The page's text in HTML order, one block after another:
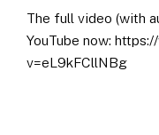
The full video (with
YouTube now:
v=eL9kFCllNBg